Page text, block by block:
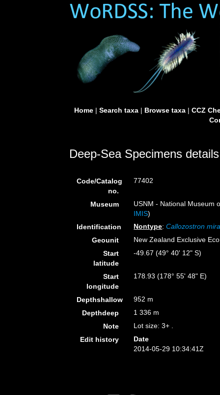
Home| Search taxa| Browse taxa| CCZ
Deep-Sea Specimens details
Code/Catalog
no.
77402
Museum
USNM - National Museum
IMIS)
Identification
Nontype:Callozostron
Geounit
New Zealand Exclusive
Start
latitude
-49.67 (49° 40' 12" S)
Start
longitude
178.93 (178° 55' 48" E)
Depthshallow
952 m
Depthdeep
1 336 m
Note
Lot size: 3+ .
Edit history
Date
2014-05-29 10:34:41Z